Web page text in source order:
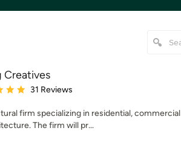
Creatives
5 out of 5 stars
31 Reviews
firm specializing in residential, commercial
The firm will pr...